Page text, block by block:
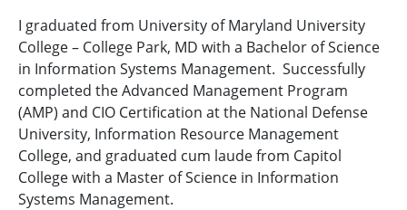
I graduated from University of Maryland University
College – College Park, MD with a Bachelor of Science
in Information Systems Management. Successfully
completed the Advanced Management Program
(AMP) and CIO Certification at the National Defense
University, Information Resource Management
College, and graduated cum laude from Capitol
College with a Master of Science in Information
Systems Management.